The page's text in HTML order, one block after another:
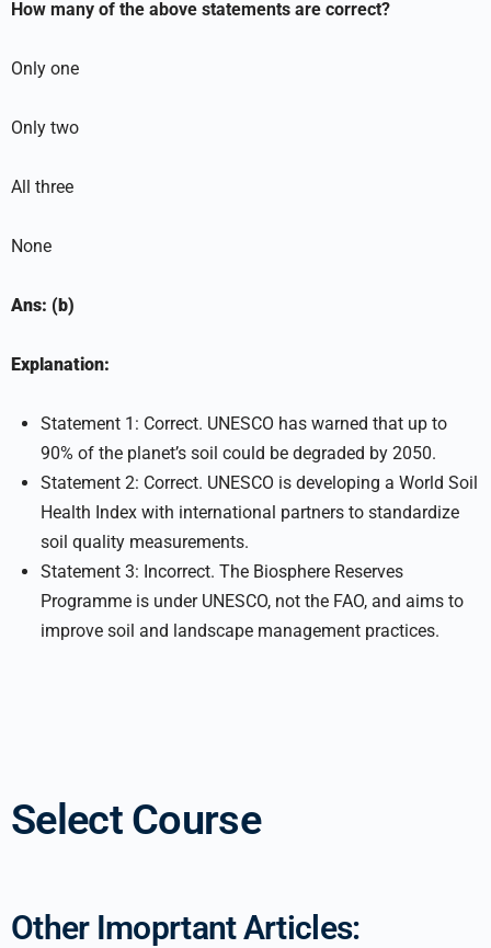
How many of the above statements are correct?
Only one
Only two
All three
None
Ans: (b)
Explanation:
Statement 1: Correct. UNESCO has warned that up to
90% of the planet’s soil could be degraded by 2050.
Statement 2: Correct. UNESCO is developing a World Soil
Health Index with international partners to standardize
soil quality measurements.
Statement 3: Incorrect. The Biosphere Reserves
Programme is under UNESCO, not the FAO, and aims to
improve soil and landscape management practices.
Select Course
Other Imoprtant Articles: